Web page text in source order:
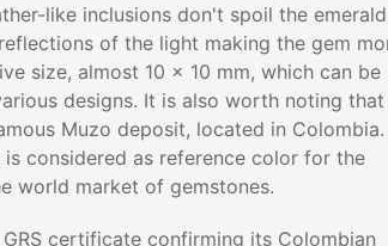
like inclusions don't spoil the
of the light making the gem
size, almost 10 x 10 mm, which can be
designs. It is also worth noting that
Muzo deposit, located in Colombia.
considered as reference color for the
world market of gemstones.
certificate confirming its Colombian